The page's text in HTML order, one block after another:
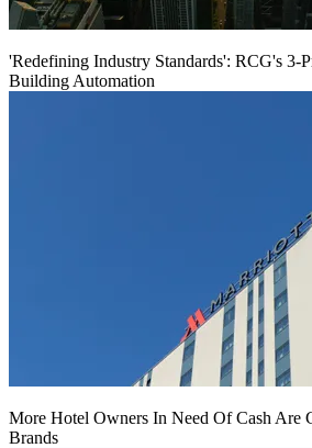
'Redefining Industry Standards': RCG's 3-
Building Automation
More Hotel Owners In Need Of Cash Are
Brands